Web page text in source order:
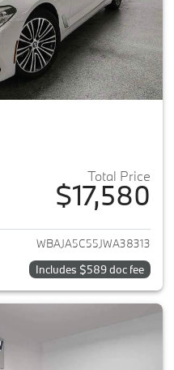
Total Price
$17,580
View details for 2018 BMW 5-
WBAJA5C55JWA38313
Includes $589 doc fee